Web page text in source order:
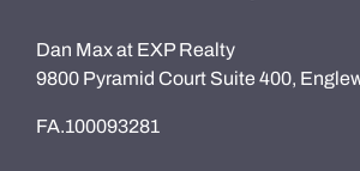
Dan Max at EXP Realty
9800 Pyramid Court Suite 400,
FA.100093281